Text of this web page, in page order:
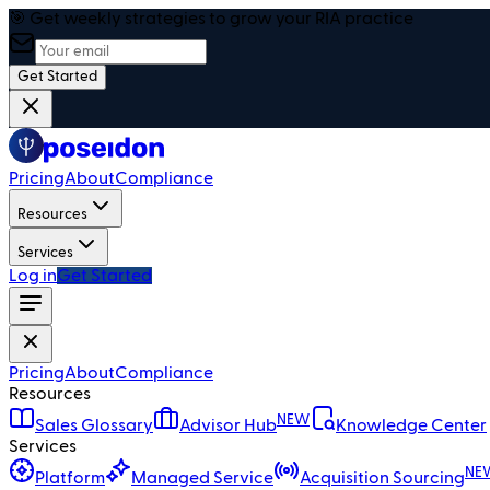
🎯 Get weekly strategies to grow your RIA practice
Get Started
PricingAboutCompliance
Resources
Services
Log inGet Started
PricingAboutCompliance
Resources
Sales Glossary
Advisor HubNEW
Knowledge Center
Services
Platform
Managed Service Acquisition Sourcing